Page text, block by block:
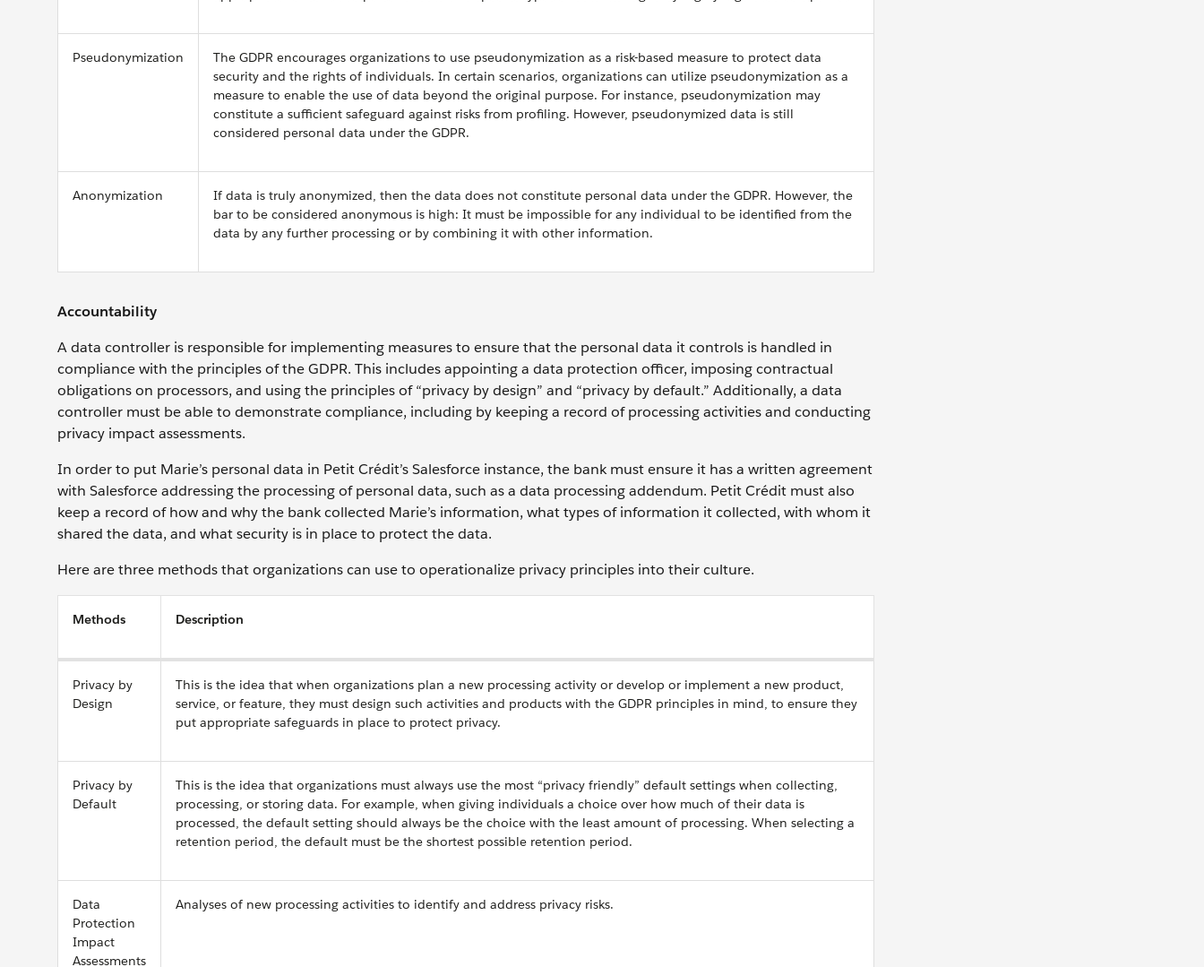
Pseudonymization
The GDPR encourages organizations to use pseudonymization as a risk-based measure to protect data
security and the rights of individuals. In certain scenarios, organizations can utilize pseudonymization as a
measure to enable the use of data beyond the original purpose. For instance, pseudonymization may
constitute a sufficient safeguard against risks from profiling. However, pseudonymized data is still
considered personal data under the GDPR.
Anonymization
If data is truly anonymized, then the data does not constitute personal data under the GDPR. However, the
bar to be considered anonymous is high: It must be impossible for any individual to be identified from the
data by any further processing or by combining it with other information.
Accountability
A data controller is responsible for implementing measures to ensure that the personal data it controls is handled in
compliance with the principles of the GDPR. This includes appointing a data protection officer, imposing contractual
obligations on processors, and using the principles of “privacy by design” and “privacy by default.” Additionally, a data
controller must be able to demonstrate compliance, including by keeping a record of processing activities and conducting
privacy impact assessments.
In order to put Marie’s personal data in Petit Crédit’s Salesforce instance, the bank must ensure it has a written agreement
with Salesforce addressing the processing of personal data, such as a data processing addendum. Petit Crédit must also
keep a record of how and why the bank collected Marie’s information, what types of information it collected, with whom it
shared the data, and what security is in place to protect the data.
Here are three methods that organizations can use to operationalize privacy principles into their culture.
Methods Description
Privacy by
Design
This is the idea that when organizations plan a new processing activity or develop or implement a new product,
service, or feature, they must design such activities and products with the GDPR principles in mind, to ensure they
put appropriate safeguards in place to protect privacy.
Privacy by
Default
This is the idea that organizations must always use the most “privacy friendly” default settings when collecting,
processing, or storing data. For example, when giving individuals a choice over how much of their data is
processed, the default setting should always be the choice with the least amount of processing. When selecting a
retention period, the default must be the shortest possible retention period.
Data
Protection
Impact
Assessments
Analyses of new processing activities to identify and address privacy risks.